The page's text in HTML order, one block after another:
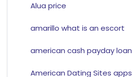
Alua price
amarillo what is an escort
american cash payday loan
American Dating Sites apps